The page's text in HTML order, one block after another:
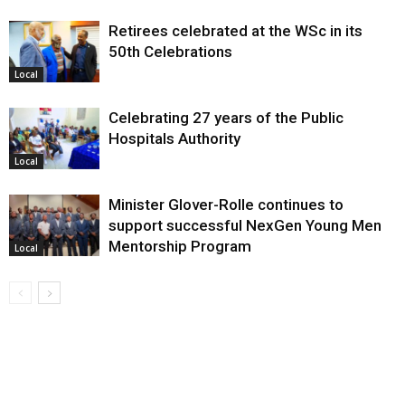
Local
Retirees celebrated at the WSc in its
50th Celebrations
Local
Celebrating 27 years of the Public
Hospitals Authority
Local
Minister Glover-Rolle continues to
support successful NexGen Young Men
Mentorship Program